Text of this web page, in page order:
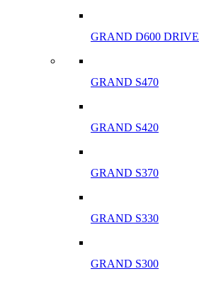
GRAND D600 DRIVE
GRAND S470
GRAND S420
GRAND S370
GRAND S330
GRAND S300